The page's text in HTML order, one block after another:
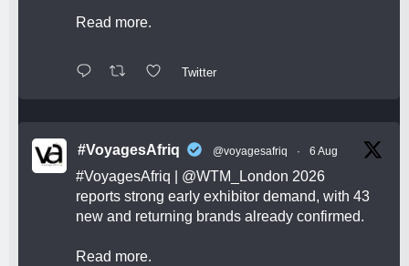
Read more.
Twitter
#VoyagesAfriq @voyagesafriq · 6 Aug
#VoyagesAfriq @WTM_London 2026
reports strong early exhibitor demand, with 43
new and returning brands already confirmed.
Read more.